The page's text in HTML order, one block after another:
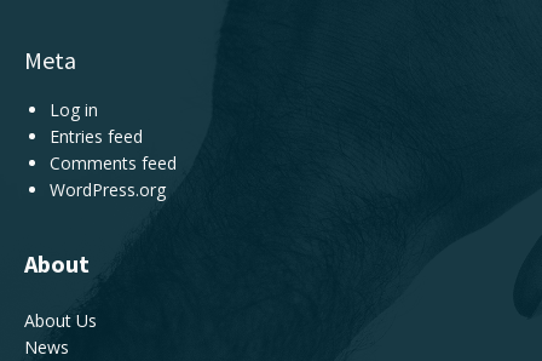
Meta
Log in
Entries feed
Comments feed
WordPress.org
About
About Us
News